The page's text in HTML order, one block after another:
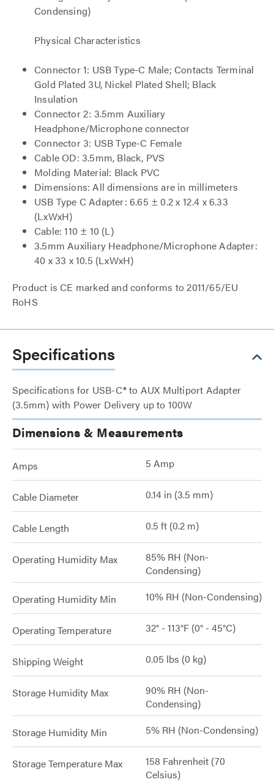
Condensing)
Physical Characteristics
Connector 1: USB Type-C Male; Contacts Terminal
Gold Plated 3U, Nickel Plated Shell; Black
Insulation
Connector 2: 3.5mm Auxiliary
Headphone/Microphone connector
Connector 3: USB Type-C Female
Cable OD: 3.5mm, Black, PVS
Molding Material: Black PVC
Dimensions: All dimensions are in millimeters
USB Type C Adapter: 6.65 ± 0.2 x 12.4 x 6.33
(LxWxH)
Cable: 110 ± 10 (L)
3.5mm Auxiliary Headphone/Microphone Adapter:
40 x 33 x 10.5 (LxWxH)
Product is CE marked and conforms to 2011/65/EU
RoHS
Specifications
Specifications for USB-C® to AUX Multiport Adapter
(3.5mm) with Power Delivery up to 100W
Dimensions & Measurements
Amps 5 Amp
Cable Diameter 0.14 in (3.5 mm)
Cable Length 0.5 ft (0.2 m)
Operating Humidity Max
85% RH (Non-
Condensing)
Operating Humidity Min 10% RH (Non-Condensing)
Operating Temperature 32° - 113°F (0° - 45°C)
Shipping Weight 0.05 lbs (0 kg)
Storage Humidity Max
90% RH (Non-
Condensing)
Storage Humidity Min 5% RH (Non-Condensing)
Storage Temperature Max
158 Fahrenheit (70
Celsius)